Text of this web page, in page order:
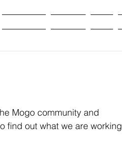
Mogo community and
find out what we are working